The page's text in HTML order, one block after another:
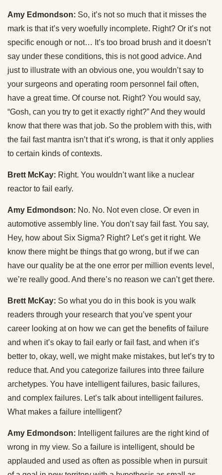
Amy Edmondson: So, it’s not so much that it misses the
mark is that it’s very woefully incomplete. Right? Or it’s not
specific enough or not… It’s too broad brush and it doesn’t
say under these conditions, this is not good advice. And
just to illustrate with an obvious one, you wouldn’t say to
your surgeons and operating room personnel fail often,
have a great time. Of course not. Right? You would say,
“Gosh, can you try to get it exactly right?” And they would
know that there was that job. So the problem with this, with
the fail fast mantra isn’t that it’s wrong, is that it only applies
to certain kinds of contexts.
Brett McKay: Right. You wouldn’t want like a nuclear
reactor to fail early.
Amy Edmondson: No. No. Not even close. Or even in
automotive assembly line. You don’t say fail fast. You say,
Hey, how about Six Sigma? Right? Let’s get it right. We
know there might be things that go wrong, but if we can
have our quality be at the one error per million events level,
we’re really good. And there’s no reason we can’t get there.
Brett McKay: So what you do in this book is you walk
readers through your research that you’ve spent your
career looking at on how we can get the benefits of failure
and when it’s okay to fail early or fail fast, and when it’s
better to, okay, well, we might make mistakes, but let’s try to
reduce that. And you categorize failures into three failure
archetypes. You have intelligent failures, basic failures,
and complex failures. Let’s talk about intelligent failures.
What makes a failure intelligent?
Amy Edmondson: Intelligent failures are the right kind of
wrong in my view. So a failure is intelligent, should be
applauded and used as often as possible when in pursuit